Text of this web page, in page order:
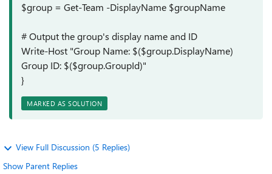
$group = Get-Team -DisplayName $groupName
# Output the group's display name and ID
Write-Host "Group Name: $($group.DisplayName)
Group ID: $($group.GroupId)"
}
MARKED AS SOLUTION
View Full Discussion (5 Replies)
Show Parent Replies